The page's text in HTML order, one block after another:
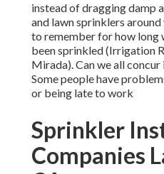
instead of dragging damp
and lawn sprinklers
to remember for how long
been sprinkled (Irrigation
Mirada). Can we all
Some people have
or being late to work
Sprinkler
Companies